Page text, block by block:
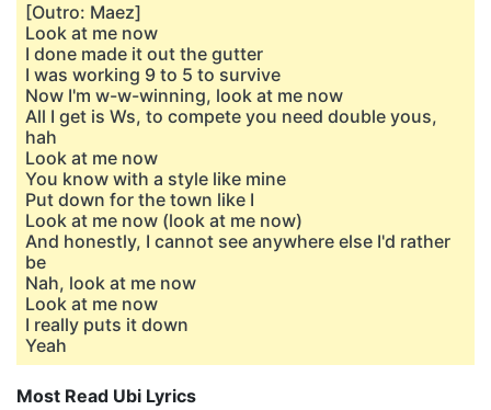
[Outro: Maez]
Look at me now
I done made it out the gutter
I was working 9 to 5 to survive
Now I'm w-w-winning, look at me now
All I get is Ws, to compete you need double yous,
hah
Look at me now
You know with a style like mine
Put down for the town like I
Look at me now (look at me now)
And honestly, I cannot see anywhere else I'd rather
be
Nah, look at me now
Look at me now
I really puts it down
Yeah
Most Read Ubi Lyrics